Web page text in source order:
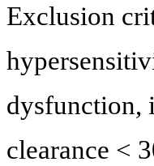
Exclusion
dysfunction,
clearance <